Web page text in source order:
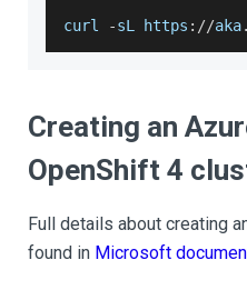
curl -sL https : //aka.
Creating an
OpenShift 4
Full details about creating
found in Microsoft